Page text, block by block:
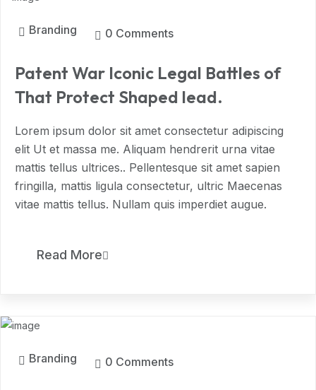
Branding 0 Comments
Patent War Iconic Legal Battles of
That Protect Shaped lead.
Lorem ipsum dolor sit amet consectetur adipiscing
elit Ut et massa me. Aliquam hendrerit urna vitae
mattis tellus ultrices.. Pellentesque sit amet sapien
fringilla, mattis ligula consectetur, ultric Maecenas
vitae mattis tellus. Nullam quis imperdiet augue.
Read More
Branding 0 Comments